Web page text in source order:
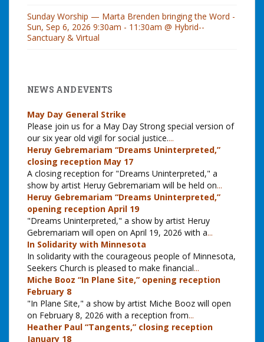
Sunday Worship — Marta Brenden bringing the Word -
Sun, Sep 6, 2026 9:30am - 11:30am @ Hybrid--
Sanctuary & Virtual
NEWS AND EVENTS
May Day General Strike
Please join us for a May Day Strong special version of
our six year old vigil for social justice....
Heruy Gebremariam “Dreams Uninterpreted,”
closing reception May 17
A closing reception for "Dreams Uninterpreted," a
show by artist Heruy Gebremariam will be held on...
Heruy Gebremariam “Dreams Uninterpreted,”
opening reception April 19
"Dreams Uninterpreted," a show by artist Heruy
Gebremariam will open on April 19, 2026 with a...
In Solidarity with Minnesota
In solidarity with the courageous people of Minnesota,
Seekers Church is pleased to make financial...
Miche Booz “In Plane Site,” opening reception
February 8
"In Plane Site," a show by artist Miche Booz will open
on February 8, 2026 with a reception from...
Heather Paul “Tangents,” closing reception
January 18